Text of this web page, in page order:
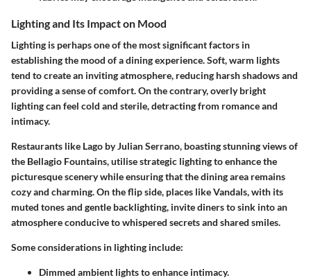
Lighting and Its Impact on Mood
Lighting is perhaps one of the most significant factors in
establishing the mood of a dining experience. Soft, warm lights
tend to create an inviting atmosphere, reducing harsh shadows and
providing a sense of comfort. On the contrary, overly bright
lighting can feel cold and sterile, detracting from romance and
intimacy.
Restaurants like Lago by Julian Serrano, boasting stunning views of
the Bellagio Fountains, utilise strategic lighting to enhance the
picturesque scenery while ensuring that the dining area remains
cozy and charming. On the flip side, places likeVandals, with its
muted tones and gentle backlighting, invite diners to sink into an
atmosphere conducive to whispered secrets and shared smiles.
Some considerations in lighting include:
Dimmed ambient lightsto enhance intimacy.